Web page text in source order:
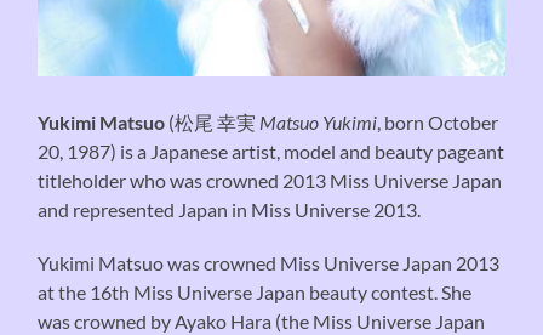
Yukimi Matsuo (松尾 幸実 Matsuo Yukimi, born October
20, 1987) is a Japanese artist, model and beauty pageant
titleholder who was crowned 2013 Miss Universe Japan
and represented Japan in Miss Universe 2013.
Yukimi Matsuo was crowned Miss Universe Japan 2013
at the 16th Miss Universe Japan beauty contest. She
was crowned by Ayako Hara (the Miss Universe Japan